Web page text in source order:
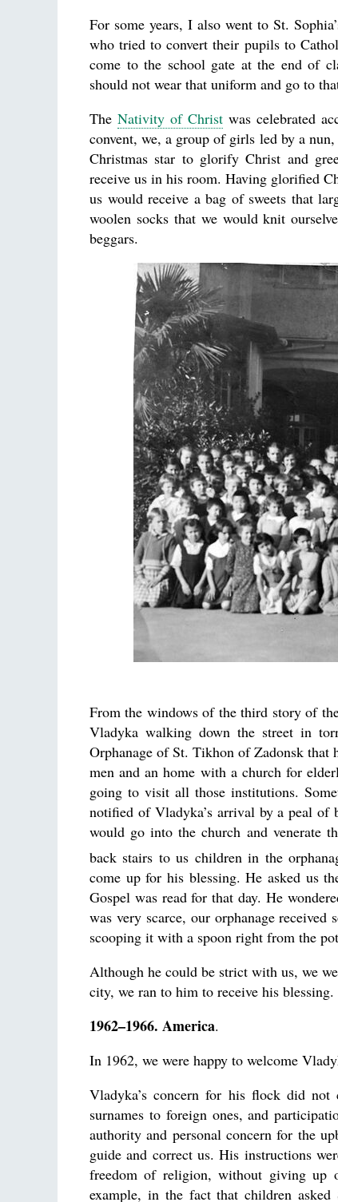
For some years, I also went to St.
who tried to convert their pupils to
come to the school gate at the end of
should not wear that uniform and go to
The Nativity of Christwas celebrated
convent, we, a group of girls led by a
Christmas star to glorify Christ and
receive us in his room. Having glorified
us would receive a bag of sweets that
woolen socks that we would knit
beggars.
From the windows of the third story of
Vladyka walking down the street in
Orphanage of St. Tikhon of Zadonsk that
men and an home with a church for
going to visit all those institutions.
notified of Vladyka’s arrival by a peal of
would go into the church and venerate
back stairs to us children in the
come up for his blessing. He asked us
Gospel was read for that day. He
was very scarce, our orphanage
scooping it with a spoon right from the
Although he could be strict with us, we
city, we ran to him to receive his
1962–1966. America.
In 1962, we were happy to welcome
Vladyka’s concern for his flock did not
surnames to foreign ones, and
authority and personal concern for the
guide and correct us. His instructions
freedom of religion, without giving up
example, in the fact that children